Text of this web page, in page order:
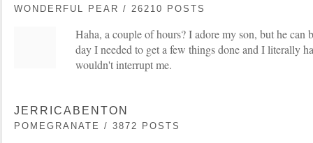
WONDERFUL PEAR / 26210 POSTS
Haha, a couple of hours? I adore my son, but he can
day I needed to get a few things done and I literally
wouldn't interrupt me.
JERRICABENTON
POMEGRANATE / 3872 POSTS